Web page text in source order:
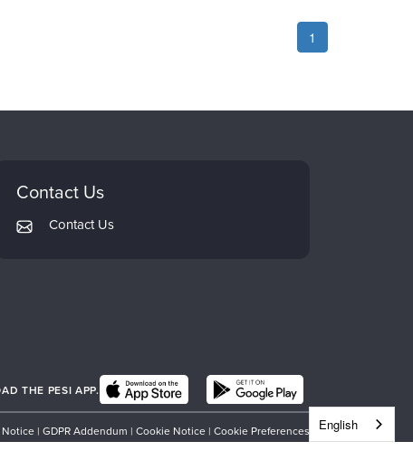
1
Contact Us
Contact Us
THE PESI APP.
Notice | GDPR Addendum | Cookie Notice | Cookie Preferences English